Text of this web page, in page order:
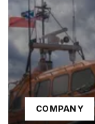
COMPANY